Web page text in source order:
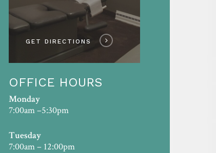
GET DIRECTIONS
OFFICE HOURS
Monday
7:00am –5:30pm
Tuesday
7:00am – 12:00pm